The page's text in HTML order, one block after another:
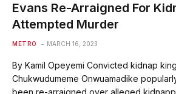
Evans Re-Arraigned For
Attempted Murder
METRO MARCH 16, 2023
By Kamil Opeyemi Convicted kidnap
Chukwudumeme Onwuamadike